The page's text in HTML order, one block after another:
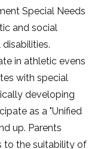
Special Needs
and social
in athletic evens
with special
developing
as a "Unified
up. Parents
to the suitability of